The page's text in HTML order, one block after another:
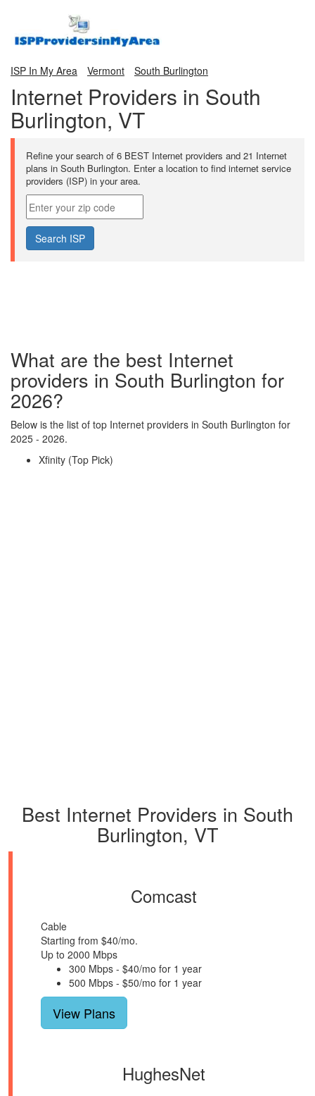
ISP In My Area Vermont South Burlington
Internet Providers in South
Burlington, VT
Refine your search of 6 BEST Internet providers and 21 Internet
plans in South Burlington. Enter a location to find internet service
providers (ISP) in your area.
What are the best Internet
providers in South Burlington for
2026?
Below is the list of top Internet providers in South Burlington for
2025 - 2026.
Xfinity (Top Pick)
Best Internet Providers in South
Burlington, VT
Comcast
Cable
Starting from $40/mo.
Up to 2000 Mbps
300 Mbps - $40/mo for 1 year
500 Mbps - $50/mo for 1 year
View Plans
HughesNet